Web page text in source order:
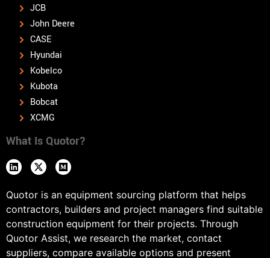
JCB
John Deere
CASE
Hyundai
Kobelco
Kubota
Bobcat
XCMG
What Is Quotor?
Quotor is an equipment sourcing platform that helps
contractors, builders and project managers find suitable
construction equipment for their projects. Through
Quotor Assist, we research the market, contact
suppliers, compare available options and present